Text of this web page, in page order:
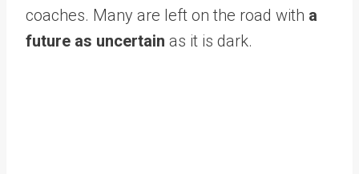
coaches. Many are left on the road with a
future as uncertain as it is dark.